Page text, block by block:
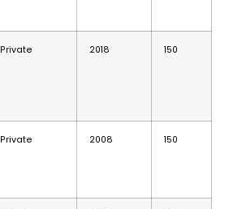
Private 2018 150
Private 2008 150